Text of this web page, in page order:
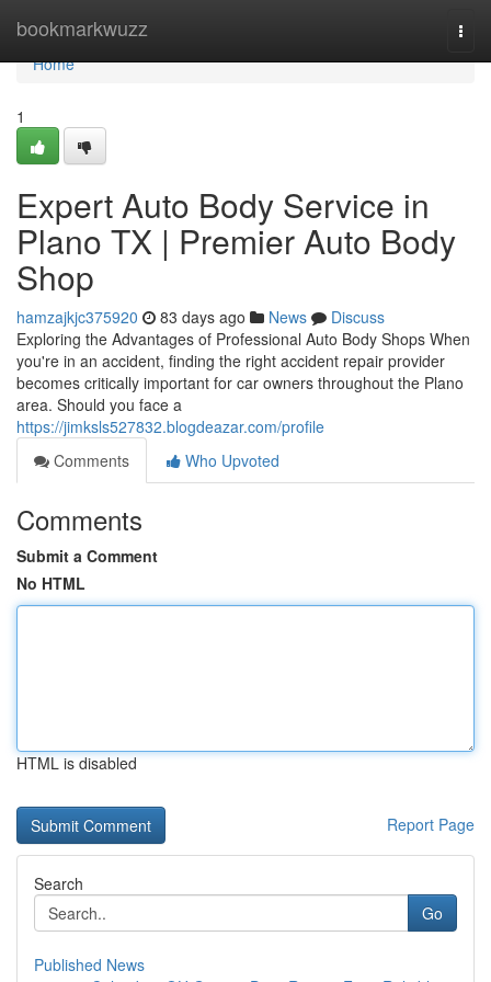
bookmarkwuzz
Home
Home
1
Expert Auto Body Service in
Plano TX | Premier Auto Body
Shop
hamzajkjc375920 83 days ago News
Discuss
Exploring the Advantages of Professional Auto Body Shops When
you're in an accident, finding the right accident repair provider
becomes critically important for car owners throughout the Plano
area. Should you face a
https://jimksls527832.blogdeazar.com/profile
Comments
Who Upvoted
Comments
Submit a Comment
No HTML
HTML is disabled
Report Page
Search
Go
Published News